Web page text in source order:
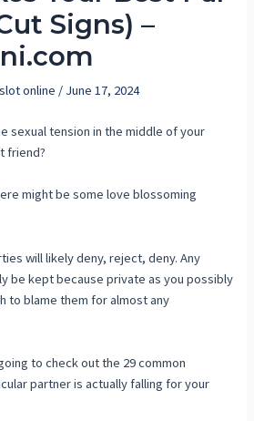
Signs) –
online / June 17, 2024
sexual tension in the middle of your
friend?
might be some love blossoming
will likely deny, reject, deny. Any
be kept because private as you possibly
to blame them for almost any
to check out the 29 common
partner is actually falling for your